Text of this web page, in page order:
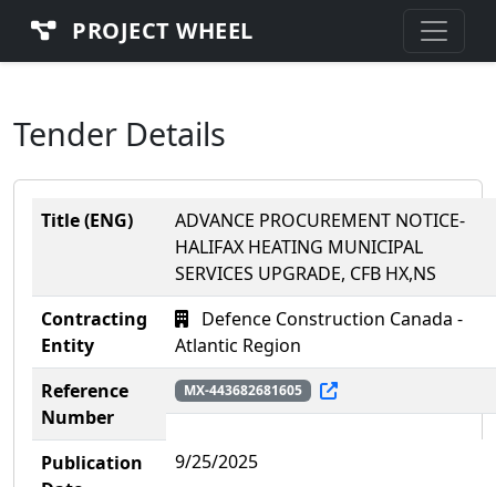
PROJECT WHEEL
Tender Details
Title (ENG)
ADVANCE PROCUREMENT NOTICE-
HALIFAX HEATING MUNICIPAL
SERVICES UPGRADE, CFB HX,NS
Contracting
Entity
Defence Construction Canada -
Atlantic Region
Reference
Number
MX-443682681605
Publication
9/25/2025